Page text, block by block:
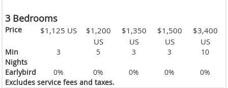
3 Bedrooms
Price $1,125 US
$1,200
US
$1,350
US
$1,500
US
$3,400
US
Min
Nights
3 5 3 3 10
Earlybird 0% 0% 0% 0%
0%
Excludes service fees and taxes.